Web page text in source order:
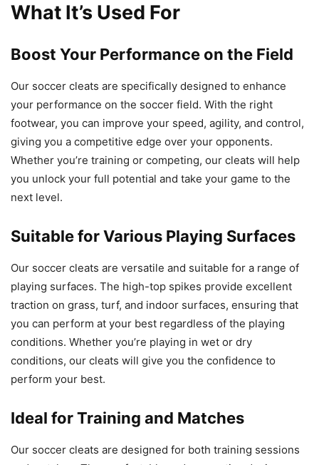
What It’s Used For
Boost Your Performance on the Field
Our soccer cleats are specifically designed to enhance
your performance on the soccer field. With the right
footwear, you can improve your speed, agility, and control,
giving you a competitive edge over your opponents.
Whether you’re training or competing, our cleats will help
you unlock your full potential and take your game to the
next level.
Suitable for Various Playing Surfaces
Our soccer cleats are versatile and suitable for a range of
playing surfaces. The high-top spikes provide excellent
traction on grass, turf, and indoor surfaces, ensuring that
you can perform at your best regardless of the playing
conditions. Whether you’re playing in wet or dry
conditions, our cleats will give you the confidence to
perform your best.
Ideal for Training and Matches
Our soccer cleats are designed for both training sessions